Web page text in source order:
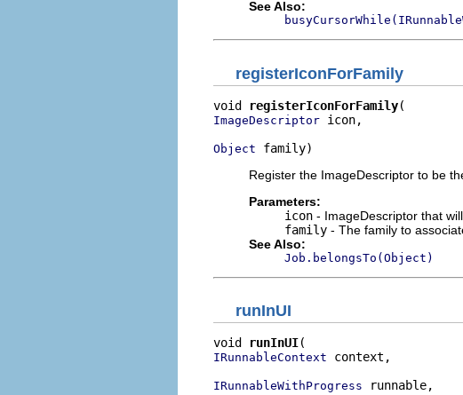
See Also:
registerIconForFamily
void registerIconForFamily
ImageDescriptor icon,
Object family)
Register the ImageDescriptor to be
Parameters:
icon - ImageDescriptor that
family - The family to
See Also:
Job.belongsTo(Object)
runInUI
void runInUI
IRunnableContext context,
IRunnableWithProgress runnable,